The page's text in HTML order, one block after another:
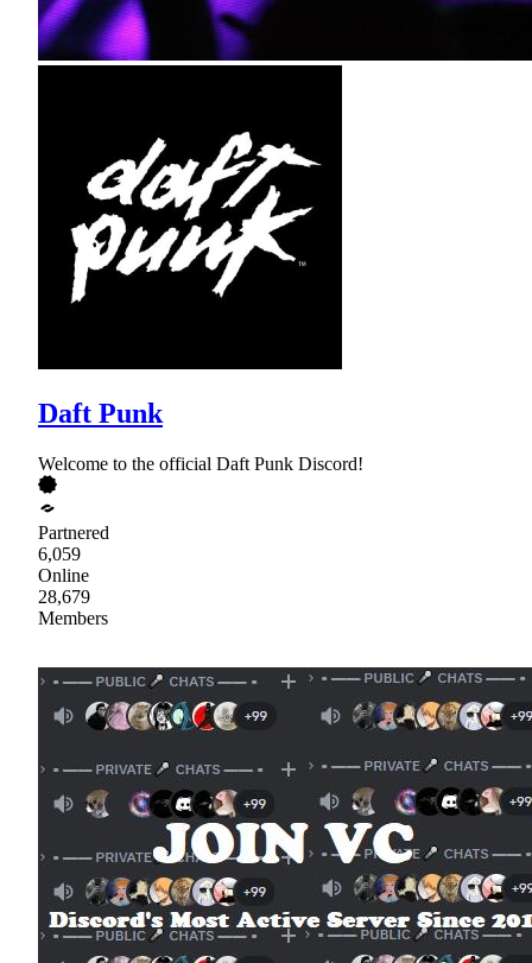
Daft Punk
Welcome to the official Daft Punk Discord!
Partnered
6,059
Online
28,679
Members